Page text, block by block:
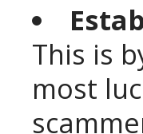
This is
most